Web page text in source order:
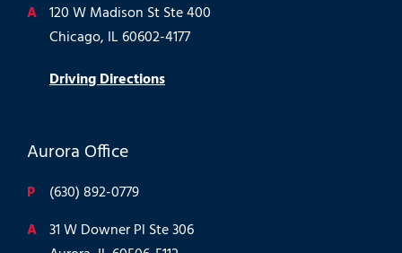
A 120 W Madison St Ste 400
Chicago, IL 60602-4177
Driving Directions
Aurora Office
P
(630) 892-0779
A 31 W Downer Pl Ste 306